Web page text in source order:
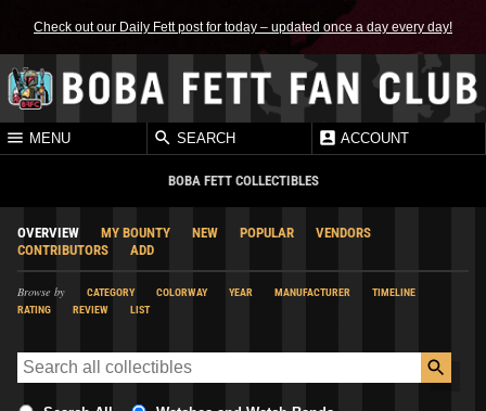
Check out our Daily Fett post for today – updated once a day every day!
MENU SEARCH ACCOUNT
BOBA FETT COLLECTIBLES
OVERVIEW MY BOUNTY NEW POPULAR
VENDORS
CONTRIBUTORS
ADD
Browse by CATEGORY COLORWAY YEAR MANUFACTURER
TIMELINE
RATING
REVIEW LIST